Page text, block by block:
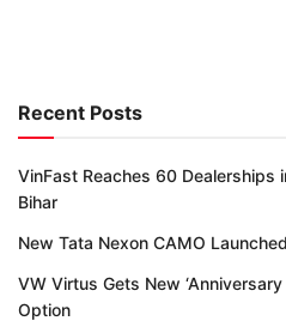
Recent Posts
VinFast Reaches 60 Dealerships
Bihar
New Tata Nexon CAMO
VW Virtus Gets New
Option